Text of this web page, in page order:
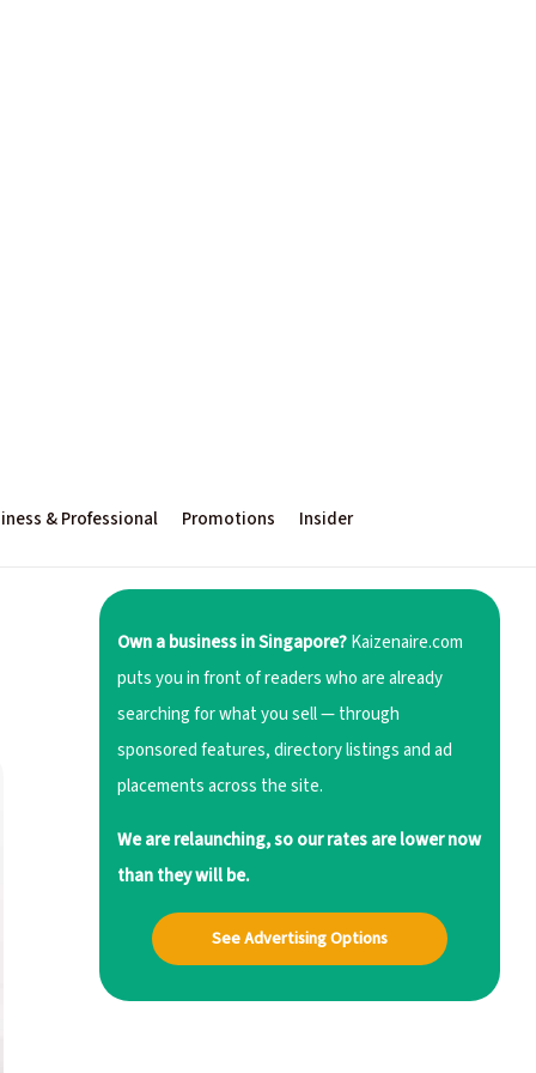
& Professional Promotions Insider
Own a business in Singapore?Kaizenaire.com
puts you in front of readers who are already
searching for what you sell — through
sponsored features, directory listings and ad
placements across the site.
We are relaunching, so our rates are lower now
than they will be.
See Advertising Options